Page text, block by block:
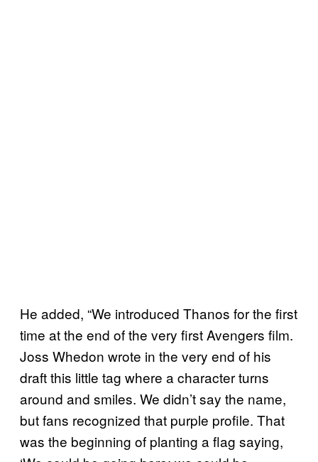
He added, “We introduced Thanos for the first
time at the end of the very first Avengers film.
Joss Whedon wrote in the very end of his
draft this little tag where a character turns
around and smiles. We didn’t say the name,
but fans recognized that purple profile. That
was the beginning of planting a flag saying,